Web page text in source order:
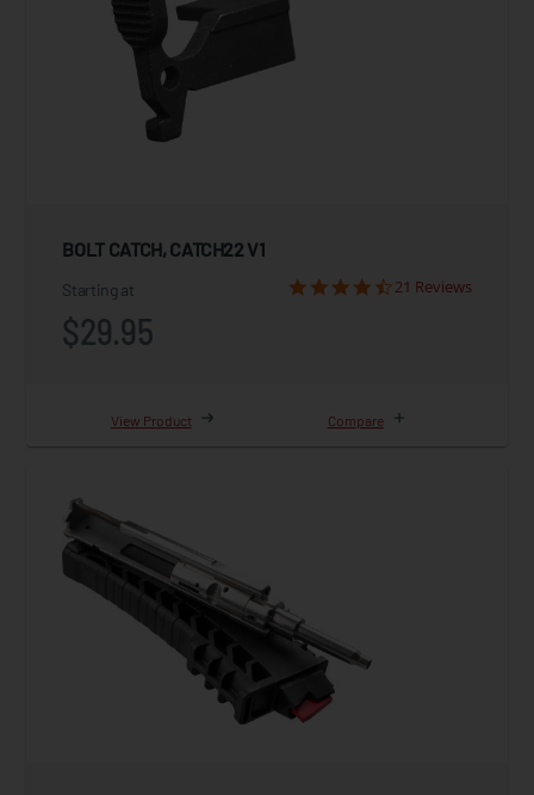
BOLT CATCH, CATCH22 V1
Starting at
$29.95
21 Reviews
View Product Compare